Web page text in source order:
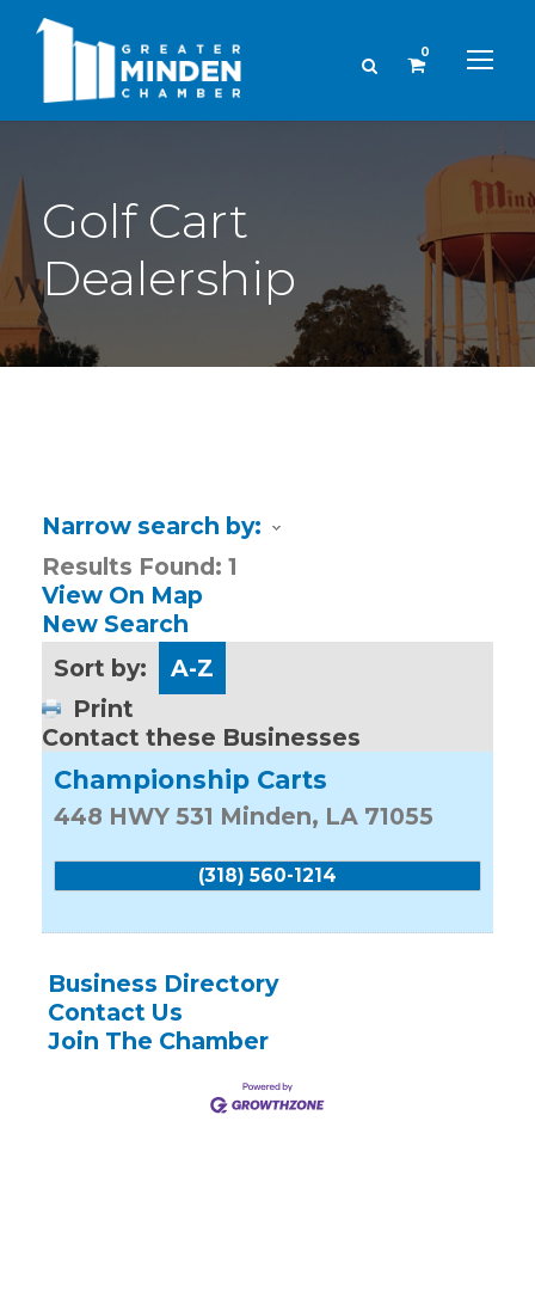
0
Golf Cart
Dealership
Narrow search by:
Results Found: 1
View On Map
New Search
Sort by:
A-Z
Print
Contact these Businesses
Championship Carts
448 HWY 531 Minden, LA 71055
(318) 560-1214
Business Directory
Contact Us
Join The Chamber